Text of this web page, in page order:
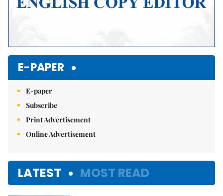
E-PAPER
E-paper
Subscribe
Print Advertisement
Online Advertisement
LATEST MOST READ